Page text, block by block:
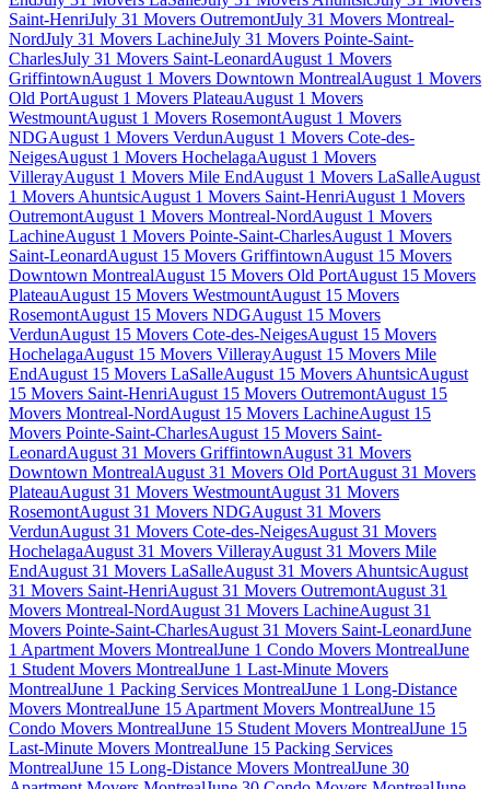
Saint-HenriJuly 31 Movers OutremontJuly 31 Movers Montreal-
NordJuly 31 Movers LachineJuly 31 Movers Pointe-Saint-
CharlesJuly 31 Movers Saint-LeonardAugust 1 Movers
GriffintownAugust 1 Movers Downtown MontrealAugust 1 Movers
Old PortAugust 1 Movers PlateauAugust 1 Movers
WestmountAugust 1 Movers RosemontAugust 1 Movers
NDGAugust 1 Movers VerdunAugust 1 Movers Cote-des-
NeigesAugust 1 Movers HochelagaAugust 1 Movers
VillerayAugust 1 Movers Mile EndAugust 1 Movers LaSalleAugust
1 Movers AhuntsicAugust 1 Movers Saint-HenriAugust 1 Movers
OutremontAugust 1 Movers Montreal-NordAugust 1 Movers
LachineAugust 1 Movers Pointe-Saint-CharlesAugust 1 Movers
Saint-LeonardAugust 15 Movers GriffintownAugust 15 Movers
Downtown MontrealAugust 15 Movers Old PortAugust 15 Movers
PlateauAugust 15 Movers WestmountAugust 15 Movers
RosemontAugust 15 Movers NDGAugust 15 Movers
VerdunAugust 15 Movers Cote-des-NeigesAugust 15 Movers
HochelagaAugust 15 Movers VillerayAugust 15 Movers Mile
EndAugust 15 Movers LaSalleAugust 15 Movers AhuntsicAugust
15 Movers Saint-HenriAugust 15 Movers OutremontAugust 15
Movers Montreal-NordAugust 15 Movers LachineAugust 15
Movers Pointe-Saint-CharlesAugust 15 Movers Saint-
LeonardAugust 31 Movers GriffintownAugust 31 Movers
Downtown MontrealAugust 31 Movers Old PortAugust 31 Movers
PlateauAugust 31 Movers WestmountAugust 31 Movers
RosemontAugust 31 Movers NDGAugust 31 Movers
VerdunAugust 31 Movers Cote-des-NeigesAugust 31 Movers
HochelagaAugust 31 Movers VillerayAugust 31 Movers Mile
EndAugust 31 Movers LaSalleAugust 31 Movers AhuntsicAugust
31 Movers Saint-HenriAugust 31 Movers OutremontAugust 31
Movers Montreal-NordAugust 31 Movers LachineAugust 31
Movers Pointe-Saint-CharlesAugust 31 Movers Saint-LeonardJune
1 Apartment Movers MontrealJune 1 Condo Movers MontrealJune
1 Student Movers MontrealJune 1 Last-Minute Movers
MontrealJune 1 Packing Services MontrealJune 1 Long-Distance
Movers MontrealJune 15 Apartment Movers MontrealJune 15
Condo Movers MontrealJune 15 Student Movers MontrealJune 15
Last-Minute Movers MontrealJune 15 Packing Services
MontrealJune 15 Long-Distance Movers MontrealJune 30